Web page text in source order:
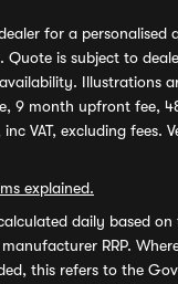
for a personalised
Quote is subject to
Illustrations
9 month upfront fee,
VAT, excluding fees.
explained.
daily based on
RRP.
this refers to the